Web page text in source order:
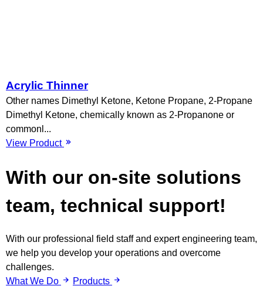
Acrylic Thinner
Other names Dimethyl Ketone, Ketone Propane, 2-Propane
Dimethyl Ketone, chemically known as 2-Propanone or
commonl...
View Product
With our on-site solutions
team, technical support!
With our professional field staff and expert engineering team,
we help you develop your operations and overcome
challenges.
What We Do
Products